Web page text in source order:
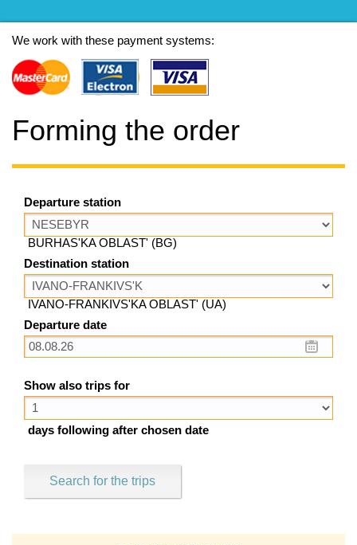
We work with these payment systems:
Forming the order
Departure station
BURHAS'KA OBLAST' (BG)
Destination station
IVANO-FRANKIVS'KA OBLAST' (UA)
Departure date
Show also trips for
days following after chosen date
Search for the trips